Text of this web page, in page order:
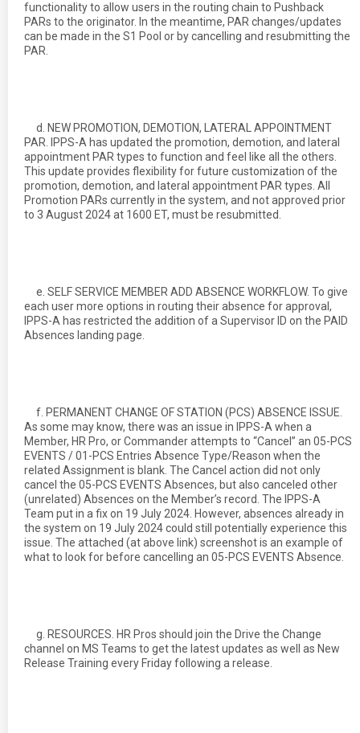
functionality to allow users in the routing chain to Pushback
PARs to the originator. In the meantime, PAR changes/updates
can be made in the S1 Pool or by cancelling and resubmitting the
PAR.
d. NEW PROMOTION, DEMOTION, LATERAL APPOINTMENT
PAR. IPPS-A has updated the promotion, demotion, and lateral
appointment PAR types to function and feel like all the others.
This update provides flexibility for future customization of the
promotion, demotion, and lateral appointment PAR types. All
Promotion PARs currently in the system, and not approved prior
to 3 August 2024 at 1600 ET, must be resubmitted.
e. SELF SERVICE MEMBER ADD ABSENCE WORKFLOW. To give
each user more options in routing their absence for approval,
IPPS-A has restricted the addition of a Supervisor ID on the PAID
Absences landing page.
f. PERMANENT CHANGE OF STATION (PCS) ABSENCE ISSUE.
As some may know, there was an issue in IPPS-A when a
Member, HR Pro, or Commander attempts to “Cancel” an 05-PCS
EVENTS / 01-PCS Entries Absence Type/Reason when the
related Assignment is blank. The Cancel action did not only
cancel the 05-PCS EVENTS Absences, but also canceled other
(unrelated) Absences on the Member’s record. The IPPS-A
Team put in a fix on 19 July 2024. However, absences already in
the system on 19 July 2024 could still potentially experience this
issue. The attached (at above link) screenshot is an example of
what to look for before cancelling an 05-PCS EVENTS Absence.
g. RESOURCES. HR Pros should join the Drive the Change
channel on MS Teams to get the latest updates as well as New
Release Training every Friday following a release.